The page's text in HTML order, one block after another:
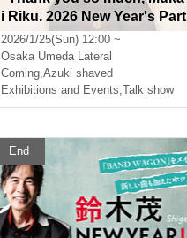
i Riku. 2026 New Year's Part
y"
2026/1/25(Sun) 12:00 ~
Osaka Umeda Lateral
Coming,Azuki shaved
Exhibitions and Events,Talk show
End